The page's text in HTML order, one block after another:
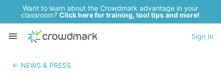
Want to learn about the Crowdmark advantage in your
classroom? Click here for training, tool tips and more!
Sign In
← NEWS & PRESS